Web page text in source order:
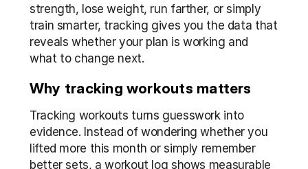
strength, lose weight, run farther, or simply
train smarter, tracking gives you the data that
reveals whether your plan is working and
what to change next.
Why tracking workouts matters
Tracking workouts turns guesswork into
evidence. Instead of wondering whether you
lifted more this month or simply remember
better sets, a workout log shows measurable